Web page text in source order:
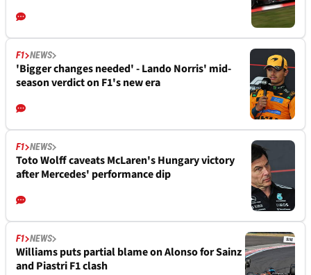
F1 NEWS
'Bigger changes needed' - Lando Norris' mid-
season verdict on F1's new era
F1 NEWS
Toto Wolff caveats McLaren's Hungary victory
after Mercedes' performance dip
F1 NEWS
Williams puts partial blame on Alonso for Sainz
and Piastri F1 clash